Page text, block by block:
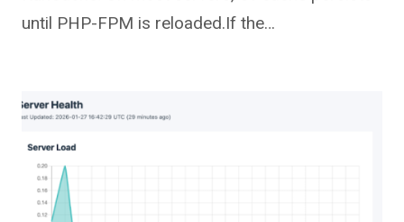
until PHP-FPM is reloaded.If the…